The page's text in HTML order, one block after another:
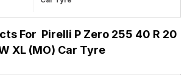
For Pirelli P Zero 255 40 R 20
XL (MO) Car Tyre